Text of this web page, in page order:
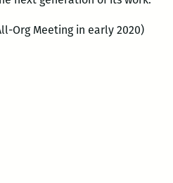
Org Meeting in early 2020)